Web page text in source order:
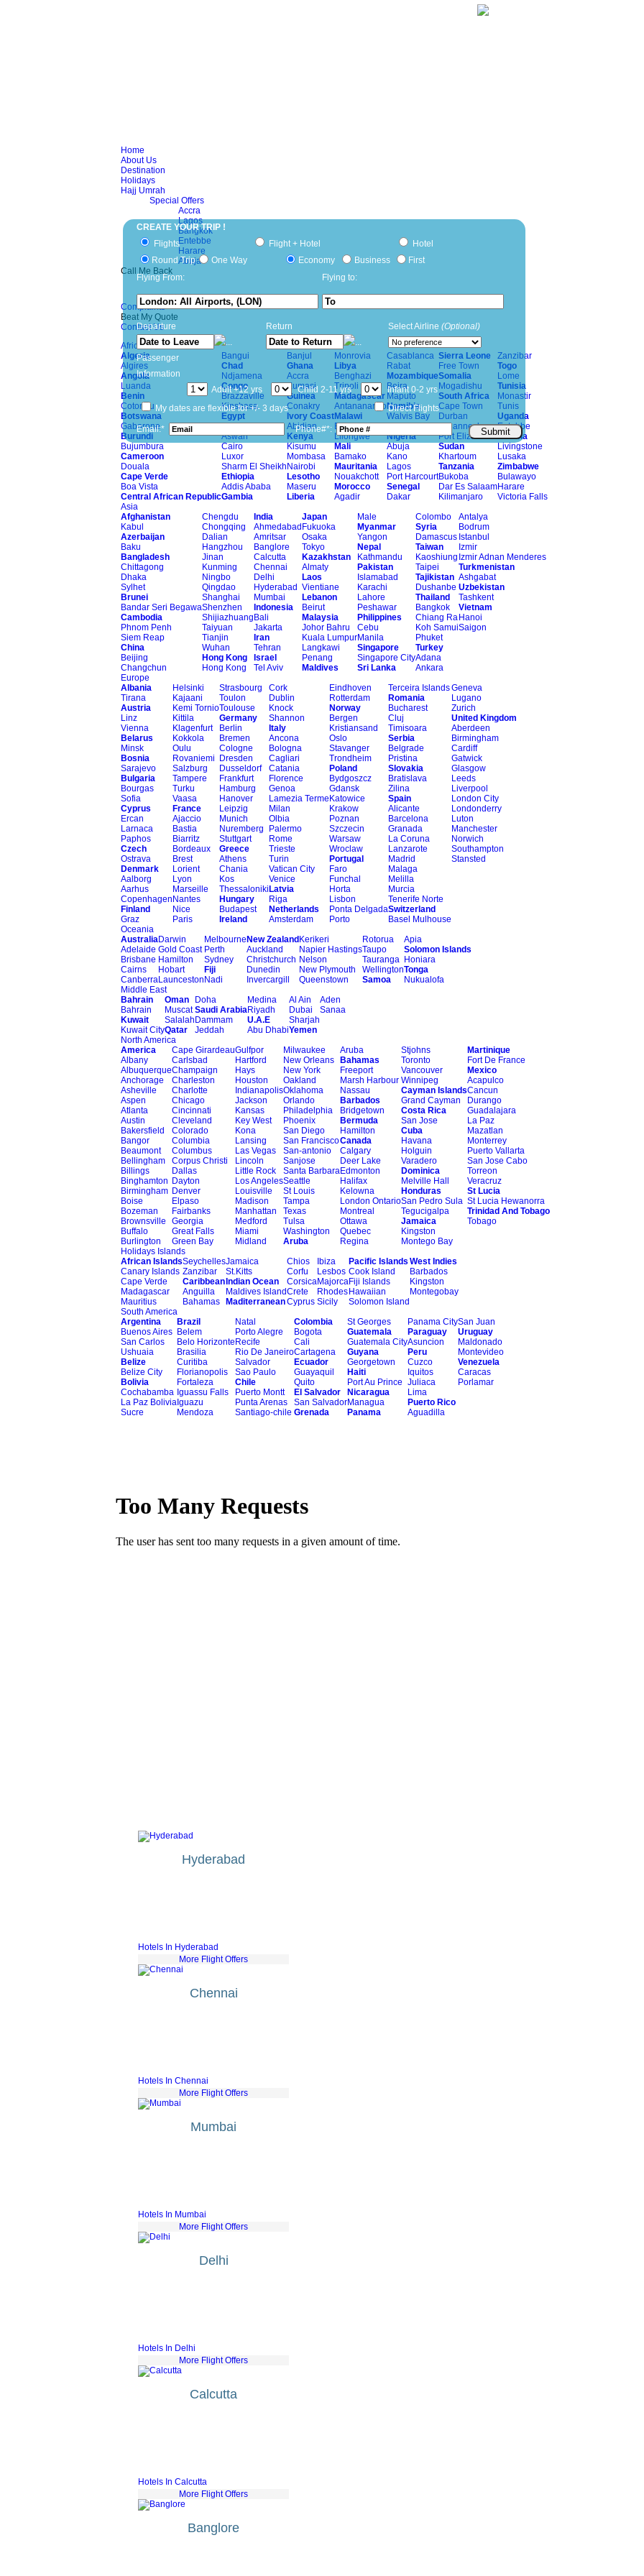
Home
About Us
Destination
Holidays
Hajj Umrah
Special Offers
Accra
Lagos
Bangkok
Entebbe
Harare
Abuja
Call Me Back
Complaints
Beat My Quote
Contact Us
Africa
Algeria
Algires
Angola
Luanda
Benin
Cotonou
Botswana
Gaborone
Burundi
Bujumbura
Cameroon
Douala
Cape Verde
Boa Vista
Central African Republic
Bangui
Chad
Ndjamena
Congo
Brazzaville
Kinshasa
Egypt
Alexandria
Aswan
Cairo
Luxor
Sharm El Sheikh
Ethiopia
Addis Ababa
Gambia
Banjul
Ghana
Accra
Kumasi
Guinea
Conakry
Ivory Coast
Abidjan
Kenya
Kisumu
Mombasa
Nairobi
Lesotho
Maseru
Liberia
Monrovia
Libya
Benghazi
Tripoli
Madagascar
Antananarivo
Malawi
Blantyrei
Lilongwe
Mali
Bamako
Mauritania
Nouakchott
Morocco
Agadir
Casablanca
Rabat
Mozambique
Beira
Maputo
Namibia
Walvis Bay
Windhoek
Nigeria
Abuja
Kano
Lagos
Port Harcourt
Senegal
Dakar
Sierra Leone
Free Town
Somalia
Mogadishu
South Africa
Cape Town
Durban
Johannesburg
Port Elizabeth
Sudan
Khartoum
Tanzania
Bukoba
Dar Es Salaam
Kilimanjaro
Zanzibar
Togo
Lome
Tunisia
Monastir
Tunis
Uganda
Entebbe
Zambia
Livingstone
Lusaka
Zimbabwe
Bulawayo
Harare
Victoria Falls
Asia
Afghanistan
Kabul
Azerbaijan
Baku
Bangladesh
Chittagong
Dhaka
Sylhet
Brunei
Bandar Seri Begawa
Cambodia
Phnom Penh
Siem Reap
China
Beijing
Changchun
Chengdu
Chongqing
Dalian
Hangzhou
Jinan
Kunming
Ningbo
Qingdao
Shanghai
Shenzhen
Shijiazhuang
Taiyuan
Tianjin
Wuhan
Hong Kong
Hong Kong
India
Ahmedabad
Amritsar
Banglore
Calcutta
Chennai
Delhi
Hyderabad
Mumbai
Indonesia
Bali
Jakarta
Iran
Tehran
Israel
Tel Aviv
Japan
Fukuoka
Osaka
Tokyo
Kazakhstan
Almaty
Laos
Vientiane
Lebanon
Beirut
Malaysia
Johor Bahru
Kuala Lumpur
Langkawi
Penang
Maldives
Male
Myanmar
Yangon
Nepal
Kathmandu
Pakistan
Islamabad
Karachi
Lahore
Peshawar
Philippines
Cebu
Manila
Singapore
Singapore City
Sri Lanka
Colombo
Syria
Damascus
Taiwan
Kaoshiung
Taipei
Tajikistan
Dushanbe
Thailand
Bangkok
Chiang Ra
Koh Samui
Phuket
Turkey
Adana
Ankara
Antalya
Bodrum
Istanbul
Izmir
Izmir Adnan Menderes
Turkmenistan
Ashgabat
Uzbekistan
Tashkent
Vietnam
Hanoi
Saigon
Europe
Albania
Tirana
Austria
Linz
Vienna
Belarus
Minsk
Bosnia
Sarajevo
Bulgaria
Bourgas
Sofia
Cyprus
Ercan
Larnaca
Paphos
Czech
Ostrava
Denmark
Aalborg
Aarhus
Copenhagen
Finland
Graz
Helsinki
Kajaani
Kemi Tornio
Kittila
Klagenfurt
Kokkola
Oulu
Rovaniemi
Salzburg
Tampere
Turku
Vaasa
France
Ajaccio
Bastia
Biarritz
Bordeaux
Brest
Lorient
Lyon
Marseille
Nantes
Nice
Paris
Strasbourg
Toulon
Toulouse
Germany
Berlin
Bremen
Cologne
Dresden
Dusseldorf
Frankfurt
Hamburg
Hanover
Leipzig
Munich
Nuremberg
Stuttgart
Greece
Athens
Chania
Kos
Thessaloniki
Hungary
Budapest
Ireland
Cork
Dublin
Knock
Shannon
Italy
Ancona
Bologna
Cagliari
Catania
Florence
Genoa
Lamezia Terme
Milan
Olbia
Palermo
Rome
Trieste
Turin
Vatican City
Venice
Latvia
Riga
Netherlands
Amsterdam
Eindhoven
Rotterdam
Norway
Bergen
Kristiansand
Oslo
Stavanger
Trondheim
Poland
Bydgoszcz
Gdansk
Katowice
Krakow
Poznan
Szczecin
Warsaw
Wroclaw
Portugal
Faro
Funchal
Horta
Lisbon
Ponta Delgada
Porto
Terceira Islands
Romania
Bucharest
Cluj
Timisoara
Serbia
Belgrade
Pristina
Slovakia
Bratislava
Zilina
Spain
Alicante
Barcelona
Granada
La Coruna
Lanzarote
Madrid
Malaga
Melilla
Murcia
Tenerife Norte
Switzerland
Basel Mulhouse
Geneva
Lugano
Zurich
United Kingdom
Aberdeen
Birmingham
Cardiff
Gatwick
Glasgow
Leeds
Liverpool
London City
Londonderry
Luton
Manchester
Norwich
Southampton
Stansted
Oceania
Australia
Adelaide
Brisbane
Cairns
Canberra
Darwin
Gold Coast
Hamilton
Hobart
Launceston
Melbourne
Perth
Sydney
Fiji
Nadi
New Zealand
Auckland
Christchurch
Dunedin
Invercargill
Kerikeri
Napier Hastings
Nelson
New Plymouth
Queenstown
Rotorua
Taupo
Tauranga
Wellington
Samoa
Apia
Solomon Islands
Honiara
Tonga
Nukualofa
Middle East
Bahrain
Bahrain
Kuwait
Kuwait City
Oman
Muscat
Salalah
Qatar
Doha
Saudi Arabia
Dammam
Jeddah
Medina
Riyadh
U.A.E
Abu Dhabi
Al Ain
Dubai
Sharjah
Yemen
Aden
Sanaa
North America
America
Albany
Albuquerque
Anchorage
Asheville
Aspen
Atlanta
Austin
Bakersfield
Bangor
Beaumont
Bellingham
Billings
Binghamton
Birmingham
Boise
Bozeman
Brownsville
Buffalo
Burlington
Cape Girardeau
Carlsbad
Champaign
Charleston
Charlotte
Chicago
Cincinnati
Cleveland
Colorado
Columbia
Columbus
Corpus Christi
Dallas
Dayton
Denver
Elpaso
Fairbanks
Georgia
Great Falls
Green Bay
Gulfpor
Hartford
Hays
Houston
Indianapolis
Jackson
Kansas
Key West
Kona
Lansing
Las Vegas
Lincoln
Little Rock
Los Angeles
Louisville
Madison
Manhattan
Medford
Miami
Midland
Milwaukee
New Orleans
New York
Oakland
Oklahoma
Orlando
Philadelphia
Phoenix
San Diego
San Francisco
San-antonio
Sanjose
Santa Barbara
Seattle
St Louis
Tampa
Texas
Tulsa
Washington
Aruba
Aruba
Bahamas
Freeport
Marsh Harbour
Nassau
Barbados
Bridgetown
Bermuda
Hamilton
Canada
Calgary
Deer Lake
Edmonton
Halifax
Kelowna
London Ontario
Montreal
Ottawa
Quebec
Regina
Stjohns
Toronto
Vancouver
Winnipeg
Cayman Islands
Grand Cayman
Costa Rica
San Jose
Cuba
Havana
Holguin
Varadero
Dominica
Melville Hall
Honduras
San Pedro Sula
Tegucigalpa
Jamaica
Kingston
Montego Bay
Martinique
Fort De France
Mexico
Acapulco
Cancun
Durango
Guadalajara
La Paz
Mazatlan
Monterrey
Puerto Vallarta
San Jose Cabo
Torreon
Veracruz
St Lucia
St Lucia Hewanorra
Trinidad And Tobago
Tobago
Holidays Islands
African Islands
Canary Islands
Cape Verde
Madagascar
Mauritius
Seychelles
Zanzibar
Caribbean
Anguilla
Bahamas
Jamaica
St.Kitts
Indian Ocean
Maldives Island
Maditerranean
Chios
Corfu
Corsica
Crete
Cyprus
Ibiza
Lesbos
Majorca
Rhodes
Sicily
Pacific Islands
Cook Island
Fiji Islands
Hawaiian
Solomon Island
West Indies
Barbados
Kingston
Montegobay
South America
Argentina
Buenos Aires
San Carlos
Ushuaia
Belize
Belize City
Bolivia
Cochabamba
La Paz Bolivia
Sucre
Brazil
Belem
Belo Horizonte
Brasilia
Curitiba
Florianopolis
Fortaleza
Iguassu Falls
Iguazu
Mendoza
Natal
Porto Alegre
Recife
Rio De Janeiro
Salvador
Sao Paulo
Chile
Puerto Montt
Punta Arenas
Santiago-chile
Colombia
Bogota
Cali
Cartagena
Ecuador
Guayaquil
Quito
El Salvador
San Salvador
Grenada
St Georges
Guatemala
Guatemala City
Guyana
Georgetown
Haiti
Port Au Prince
Nicaragua
Managua
Panama
Panama City
Paraguay
Asuncion
Peru
Cuzco
Iquitos
Juliaca
Lima
Puerto Rico
Aguadilla
San Juan
Uruguay
Maldonado
Montevideo
Venezuela
Caracas
Porlamar
CREATE YOUR TRIP !
Flights
Flight + Hotel
Hotel
Round Trip
One Way Economy Business
First
Flying From:
Flying to:
Departure Return Select Airline (Optional)
Passenger
Information
Adult +12 yrs
Child 2-11 yrs
Infant 0-2 yrs
My dates are flexible for +/- 3 days
Direct Flights
Email:* Phone#*: Submit
Hyderabad
Hotels In Hyderabad
More Flight Offers
Chennai
Hotels In Chennai
More Flight Offers
Mumbai
Hotels In Mumbai
More Flight Offers
Delhi
Hotels In Delhi
More Flight Offers
Calcutta
Hotels In Calcutta
More Flight Offers
Banglore